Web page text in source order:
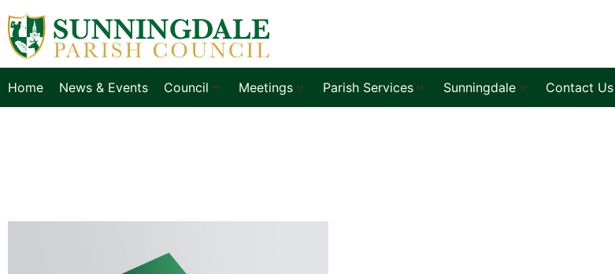
Home News & Events Council Meetings Parish Services Sunningdale Contact Us